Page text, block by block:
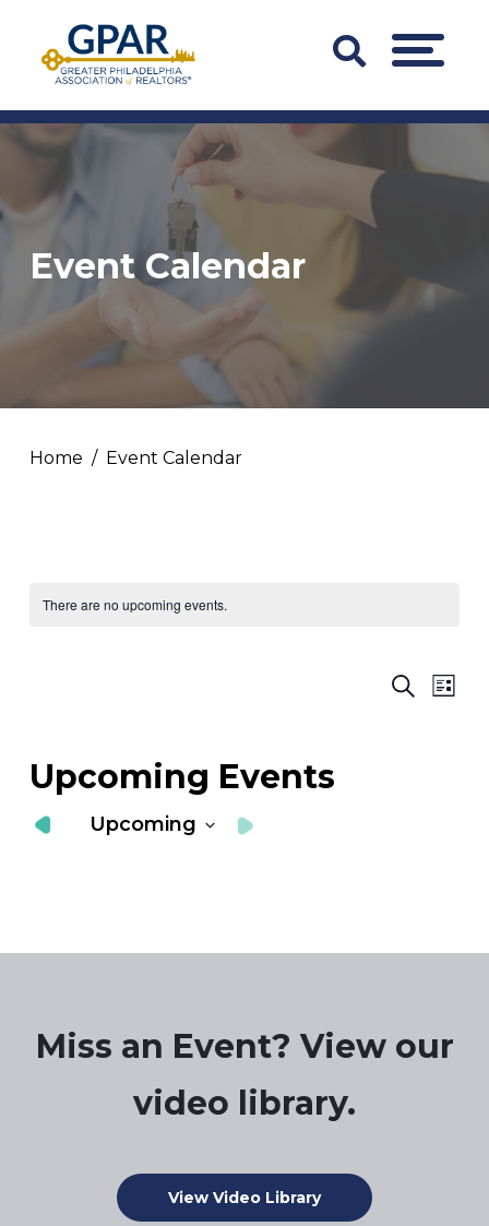
content
Search
Bar
Trigger
MENU
Event Calendar
Home Event Calendar
There are no upcoming events.
Search
List
Upcoming Events
Upcoming
Miss an Event? View our
video library.
View Video Library